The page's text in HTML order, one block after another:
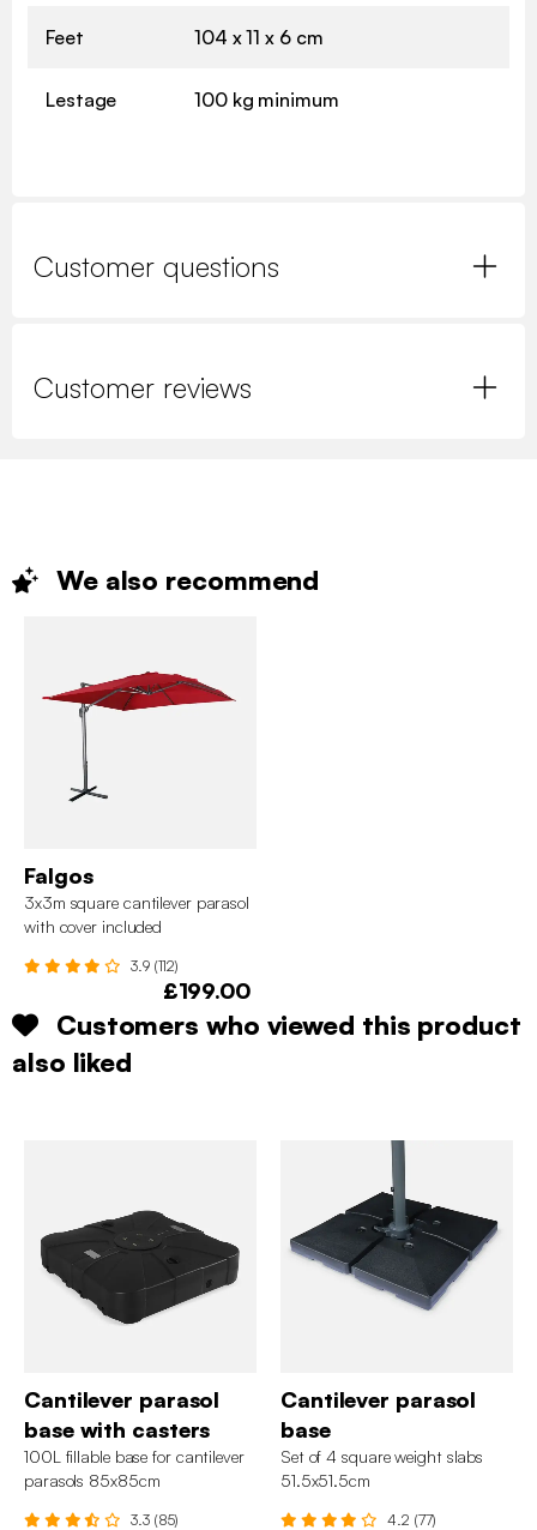
Feet 104 x 11 x 6 cm
Lestage 100 kg minimum
Customer questions
Customer reviews
We also recommend
Falgos
3x3m square cantilever parasol
with cover included
3.9 (112)
£199.00
Customers who viewed this product
also liked
Cantilever parasol
base with casters
100L fillable base for cantilever
parasols 85x85cm
3.3 (85)
Cantilever parasol
base
Set of 4 square weight slabs
51.5x51.5cm
4.2 (77)